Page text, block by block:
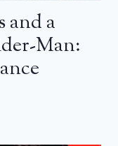
and a
Man: